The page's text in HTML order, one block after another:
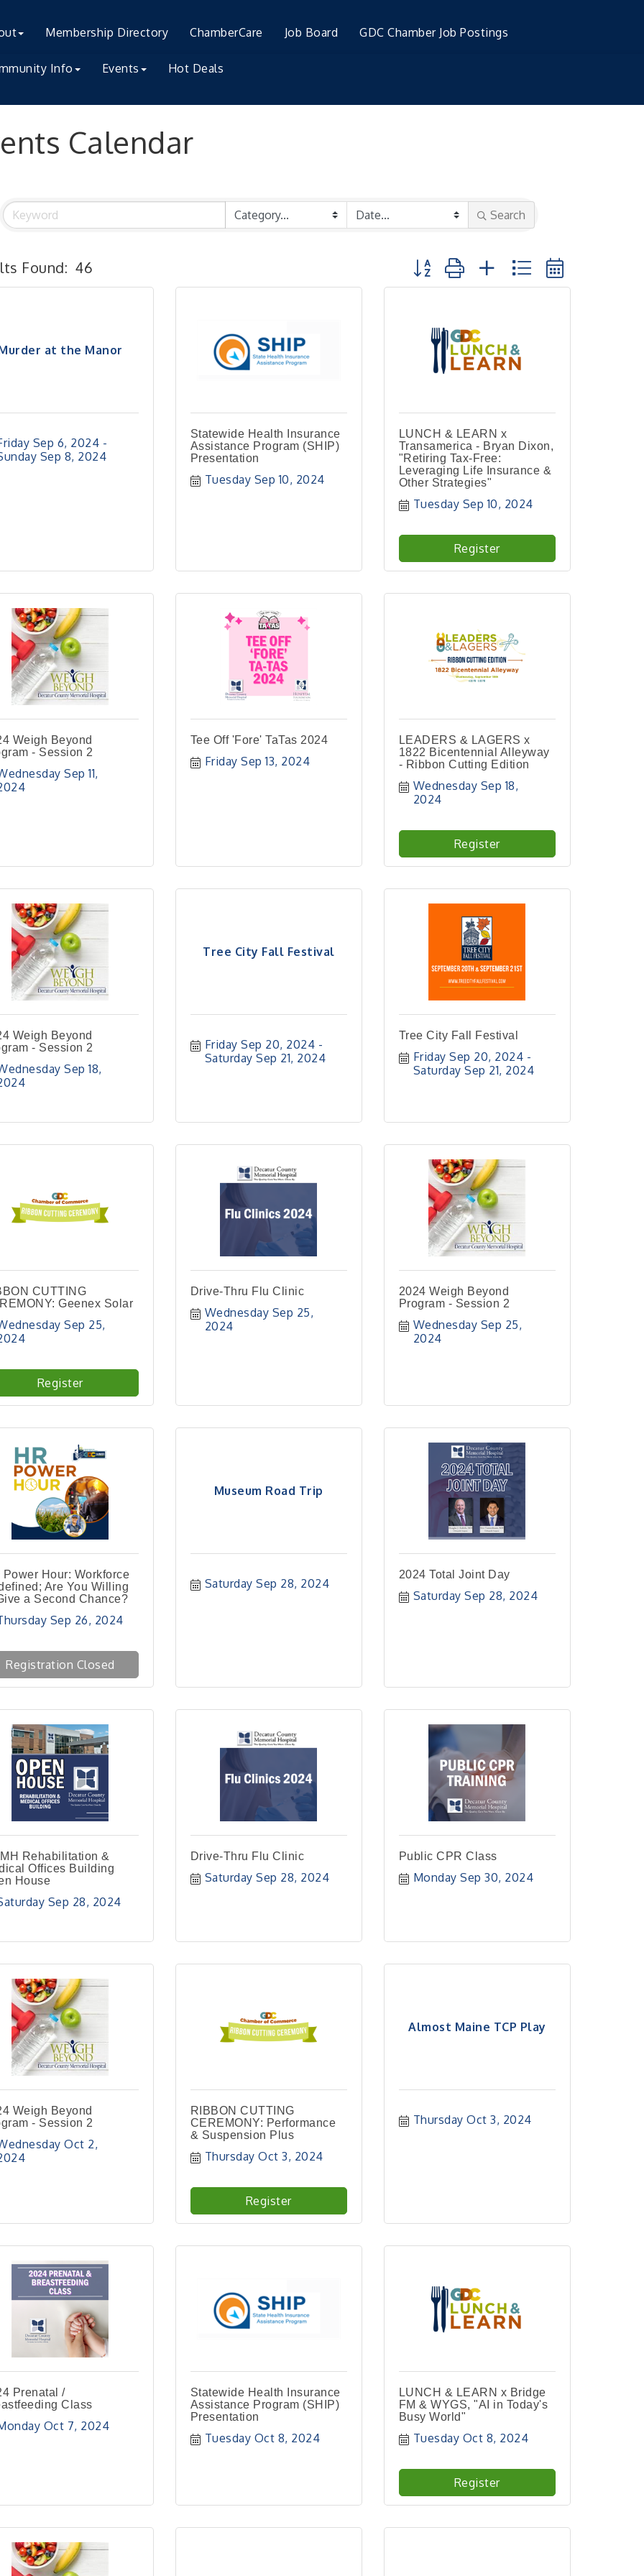
Membership Directory ChamberCare Job Board GDC Chamber Job Postings
Info Events Hot Deals
Calendar
Search
Found: 46 Button group with nested dropdown
at the Manor
Sep 6, 2024
Sep 8, 2024
Statewide Health Insurance
Assistance Program (SHIP)
Presentation
Tuesday Sep 10, 2024
LUNCH & LEARN x
Transamerica - Bryan Dixon,
"Retiring Tax-Free:
Leveraging Life Insurance &
Other Strategies"
Tuesday Sep 10, 2024
Register
Weigh Beyond
- Session 2
Sep 11,
Tee Off 'Fore' TaTas 2024
Friday Sep 13, 2024
LEADERS & LAGERS x
1822 Bicentennial Alleyway
- Ribbon Cutting Edition
Wednesday Sep 18,
2024
Register
Weigh Beyond
- Session 2
Sep 18,
Tree City Fall Festival
Friday Sep 20, 2024
Saturday Sep 21, 2024
Tree City Fall Festival
Friday Sep 20, 2024
Saturday Sep 21, 2024
CUTTING
Geenex Solar
Sep 25,
Register
Drive-Thru Flu Clinic
Wednesday Sep 25,
2024
2024 Weigh Beyond
Program - Session 2
Wednesday Sep 25,
2024
Power Hour: Workforce
Are You Willing
a Second Chance?
Sep 26, 2024
Registration Closed
Museum Road Trip
Saturday Sep 28, 2024
2024 Total Joint Day
Saturday Sep 28, 2024
Rehabilitation &
Offices Building
House
Sep 28, 2024
Drive-Thru Flu Clinic
Saturday Sep 28, 2024
Public CPR Class
Monday Sep 30, 2024
Weigh Beyond
- Session 2
Oct 2,
RIBBON CUTTING
CEREMONY: Performance
& Suspension Plus
Thursday Oct 3, 2024
Register
Almost Maine TCP Play
Thursday Oct 3, 2024
Prenatal /
Class
Oct 7, 2024
Statewide Health Insurance
Assistance Program (SHIP)
Presentation
Tuesday Oct 8, 2024
LUNCH & LEARN x Bridge
FM & WYGS, "AI in Today's
Busy World"
Tuesday Oct 8, 2024
Register